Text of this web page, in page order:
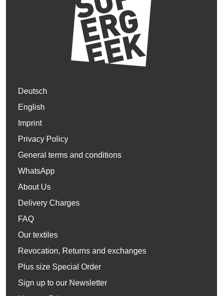
Deutsch
English
Imprint
Privacy Policy
General terms and conditions
WhatsApp
About Us
Delivery Charges
FAQ
Our textiles
Revocation, Returns and exchanges
Plus size Special Order
Sign up to our Newsletter